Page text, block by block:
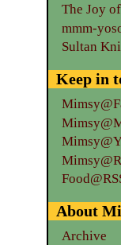
The Joy
mmm-
Sultan
Keep in
About
Archive